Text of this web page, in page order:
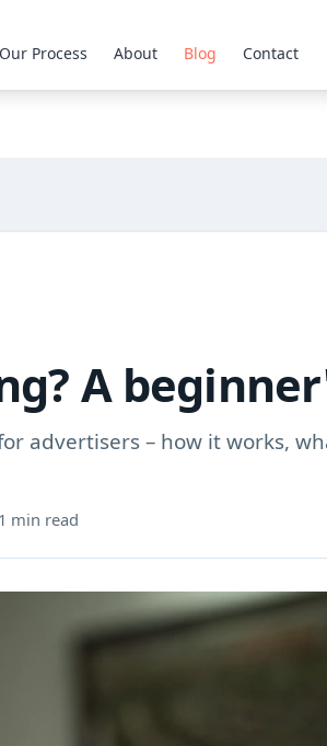
Our Process About Blog Contact
A
advertisers – how it works,
min read